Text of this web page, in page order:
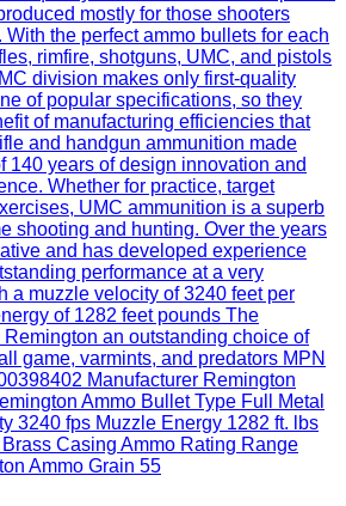
mostly for those shooters
With the perfect ammo bullets for each
rimfire, shotguns, UMC, and pistols
division makes only first-quality
of popular specifications, so they
of manufacturing efficiencies that
and handgun ammunition made
140 years of design innovation and
Whether for practice, target
UMC ammunition is a superb
shooting and hunting. Over the years
and has developed experience
performance at a very
a muzzle velocity of 3240 feet per
of 1282 feet pounds The
an outstanding choice of
game, varmints, and predators MPN
Manufacturer Remington
Ammo Bullet Type Full Metal
3240 fps Muzzle Energy 1282 ft. lbs
Casing Ammo Rating Range
Ammo Grain 55